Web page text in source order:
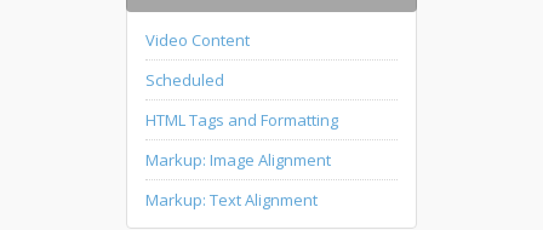
Video Content
Scheduled
HTML Tags and Formatting
Markup: Image Alignment
Markup: Text Alignment